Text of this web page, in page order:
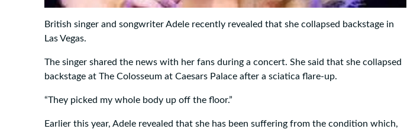
British singer and songwriter Adele recently revealed that she collapsed backstage in
Las Vegas.
The singer shared the news with her fans during a concert. She said that she collapsed
backstage at The Colosseum at Caesars Palace after a sciatica flare-up.
“They picked my whole body up off the floor.”
Earlier this year, Adele revealed that she has been suffering from the condition which,